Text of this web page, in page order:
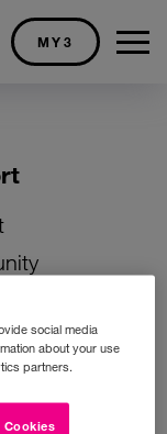
cart
MY3
Your SIM
Phone
Up
social media
about your use
partners.